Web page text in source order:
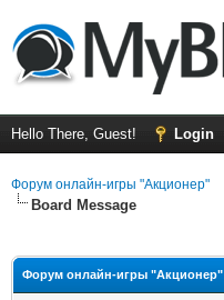
Hello There, Guest! Login
Форум онлайн-игры "Акционер"
Board Message
Форум онлайн-игры "Акционер"